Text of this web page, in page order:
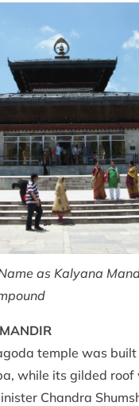
as Kalyana
was built
while its gilded
Chandra